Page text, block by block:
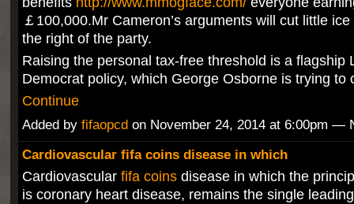
￡100,000.Mr Cameron’s arguments will cut little
the right of the party.
Raising the personal tax-free threshold is a flagship
Democrat policy, which George Osborne is trying
Continue
Added by fifaopcd on November 24, 2014 at 6:00pm —
Cardiovascular fifa coins disease in which
Cardiovascular fifa coinsdisease in which the
is coronary heart disease, remains the single